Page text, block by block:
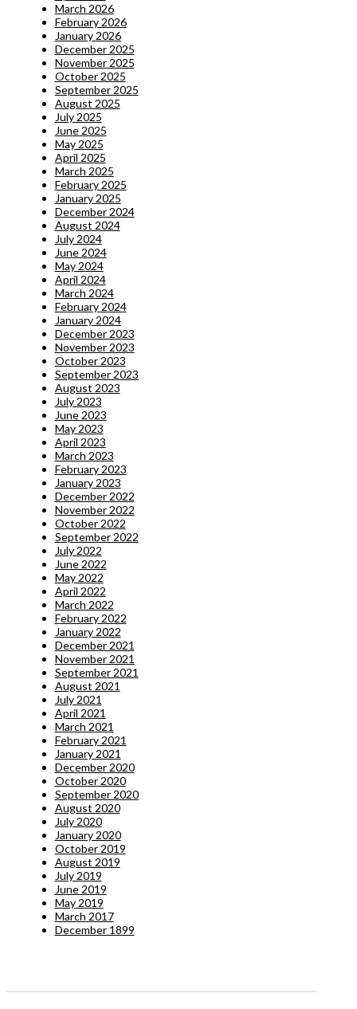
March 2026
February 2026
January 2026
December 2025
November 2025
October 2025
September 2025
August 2025
July 2025
June 2025
May 2025
April 2025
March 2025
February 2025
January 2025
December 2024
August 2024
July 2024
June 2024
May 2024
April 2024
March 2024
February 2024
January 2024
December 2023
November 2023
October 2023
September 2023
August 2023
July 2023
June 2023
May 2023
April 2023
March 2023
February 2023
January 2023
December 2022
November 2022
October 2022
September 2022
July 2022
June 2022
May 2022
April 2022
March 2022
February 2022
January 2022
December 2021
November 2021
September 2021
August 2021
July 2021
April 2021
March 2021
February 2021
January 2021
December 2020
October 2020
September 2020
August 2020
July 2020
January 2020
October 2019
August 2019
July 2019
June 2019
May 2019
March 2017
December 1899